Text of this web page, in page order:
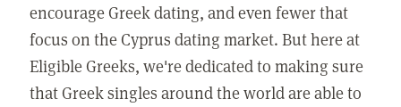
encourage Greek dating, and even fewer that
focus on the Cyprus dating market. But here at
Eligible Greeks, we're dedicated to making sure
that Greek singles around the world are able to